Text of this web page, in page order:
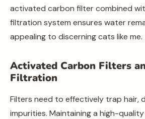
activated carbon filter combined
filtration system ensures water
appealing to discerning cats like me.
Activated Carbon Filters
Filtration
Filters need to effectively trap hair,
impurities. Maintaining a high-